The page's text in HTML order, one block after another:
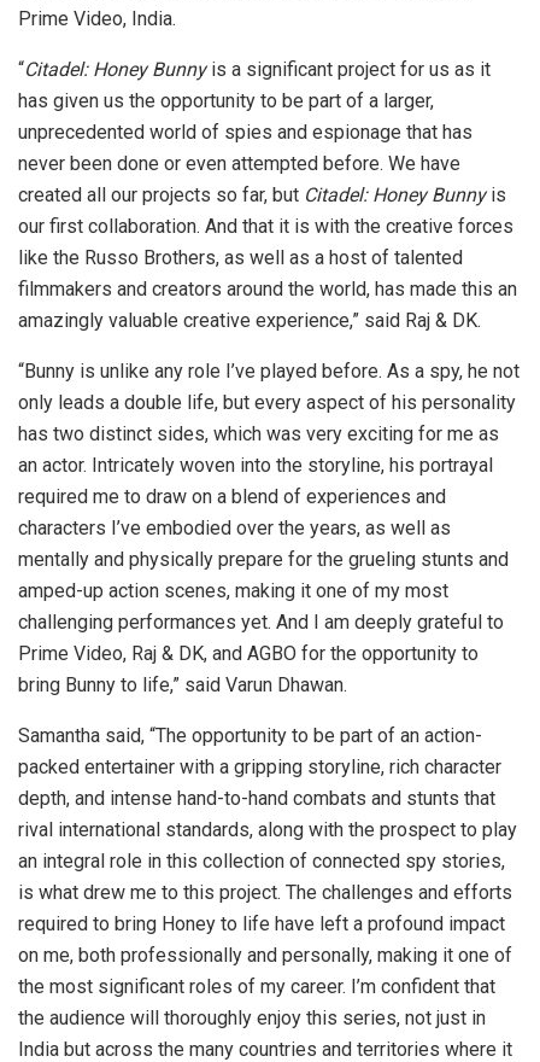
Prime Video, India.
“Citadel: Honey Bunnyis a significant project for us as it
has given us the opportunity to be part of a larger,
unprecedented world of spies and espionage that has
never been done or even attempted before. We have
created all our projects so far, but Citadel: Honey Bunnyis
our first collaboration. And that it is with the creative forces
like the Russo Brothers, as well as a host of talented
filmmakers and creators around the world, has made this an
amazingly valuable creative experience,” said Raj & DK.
“Bunny is unlike any role I’ve played before. As a spy, he not
only leads a double life, but every aspect of his personality
has two distinct sides, which was very exciting for me as
an actor. Intricately woven into the storyline, his portrayal
required me to draw on a blend of experiences and
characters I’ve embodied over the years, as well as
mentally and physically prepare for the grueling stunts and
amped-up action scenes, making it one of my most
challenging performances yet. And I am deeply grateful to
Prime Video, Raj & DK, and AGBO for the opportunity to
bring Bunny to life,” said Varun Dhawan.
Samantha said, “The opportunity to be part of an action-
packed entertainer with a gripping storyline, rich character
depth, and intense hand-to-hand combats and stunts that
rival international standards, along with the prospect to play
an integral role in this collection of connected spy stories,
is what drew me to this project. The challenges and efforts
required to bring Honey to life have left a profound impact
on me, both professionally and personally, making it one of
the most significant roles of my career. I’m confident that
the audience will thoroughly enjoy this series, not just in
India but across the many countries and territories where it